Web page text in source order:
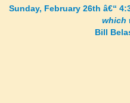
Sunday, February 26th â€“
which
Bill